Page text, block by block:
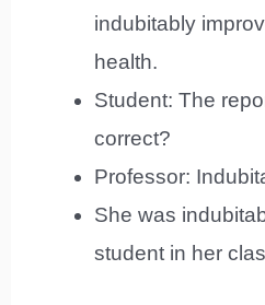
indubitably
health.
Student: The
correct?
Professor:
She was
student in her